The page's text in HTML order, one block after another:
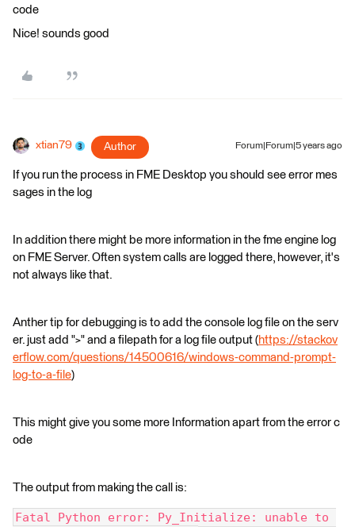
code
Nice! sounds good
xtian79 Author Forum|Forum|5 years ago
If you run the process in FME Desktop you should see error mes
sages in the log
In addition there might be more information in the fme engine log
on FME Server. Often system calls are logged there, however, it's
not always like that.
Anther tip for debugging is to add the console log file on the serv
er. just add ">" and a filepath for a log file output (https://stackov
erflow.com/questions/14500616/windows-command-prompt-
log-to-a-file)
This might give you some more Information apart from the error c
ode
The output from making the call is:
Fatal Python error: Py_Initialize: unable to